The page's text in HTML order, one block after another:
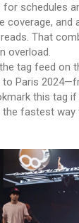
schedules
coverage,
That
overload.
tag feed on
Paris
this tag
the fastest